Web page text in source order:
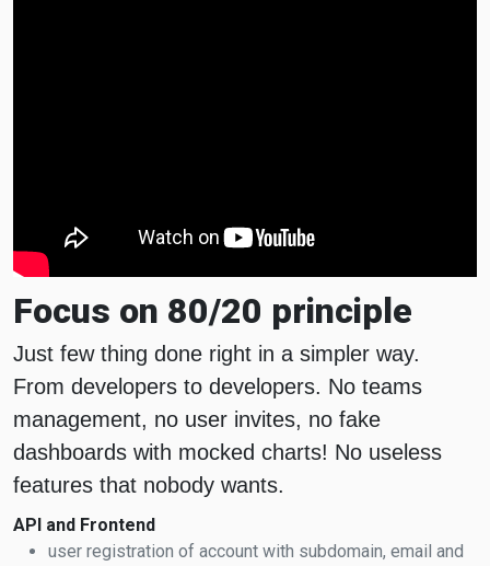
Focus on 80/20 principle
Just few thing done right in a simpler way.
From developers to developers. No teams
management, no user invites, no fake
dashboards with mocked charts! No useless
features that nobody wants.
API and Frontend
user registration of account with subdomain, email and